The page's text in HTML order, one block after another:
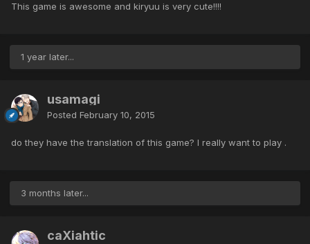
This game is awesome and kiryuu is very cute!!!!
1 year later...
usamagi
Posted February 10, 2015
do they have the translation of this game? I really want to play .
3 months later...
caXiahtic